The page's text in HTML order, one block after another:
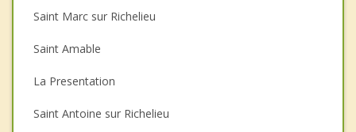
Couples Counselling
Depression
Family Counselling
Grief Counselling
Saint Marc sur Richelieu
Saint Amable
La Presentation
Saint Antoine sur Richelieu